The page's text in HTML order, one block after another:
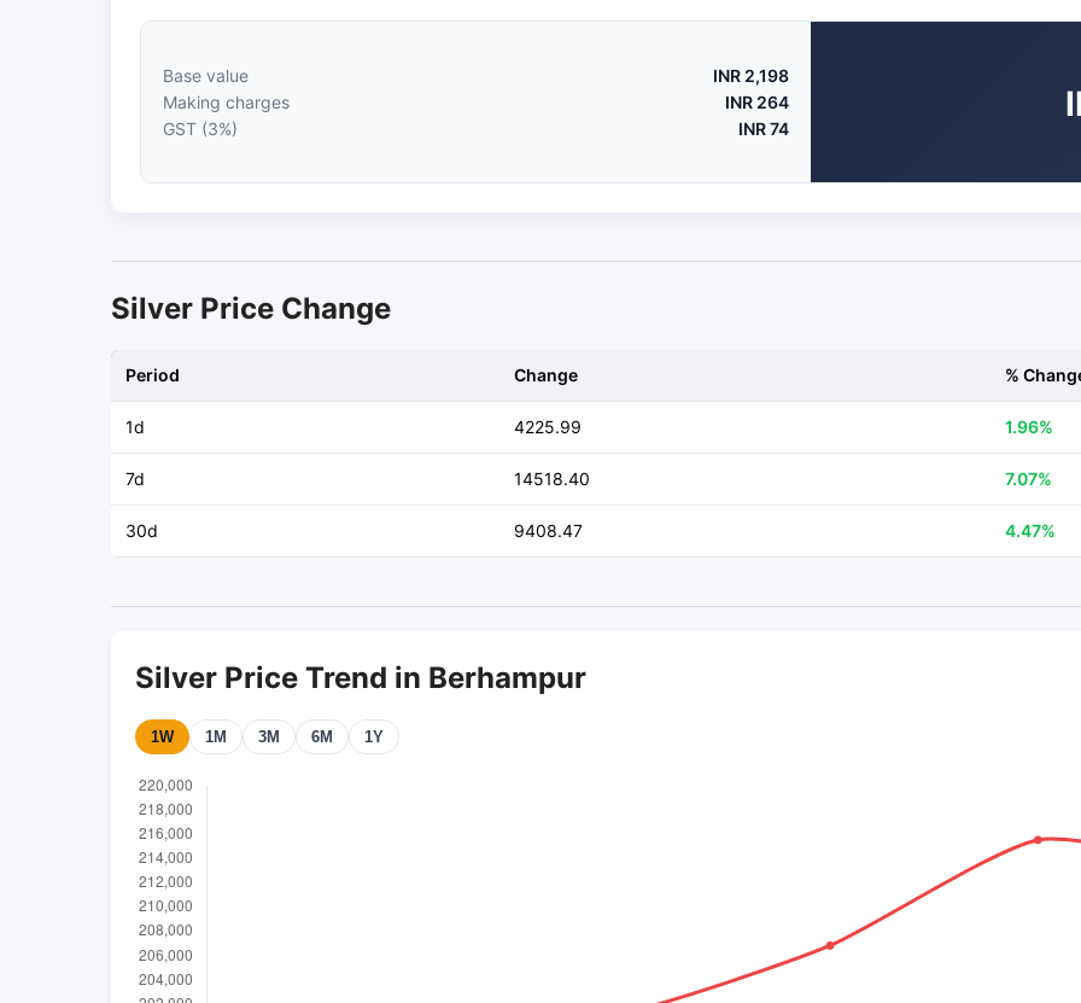
Base value
INR 2,198
Making charges
INR 264
GST (3%)
INR 74
Silver Price Change
Period Change %
1d 4225.99 1.96%
7d 14518.40 7.07%
30d 9408.47 4.47%
Silver Price Trend in Berhampur
1W 1M 3M 6M 1Y